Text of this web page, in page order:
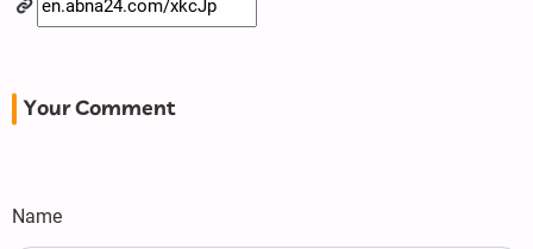
Your Comment
Name